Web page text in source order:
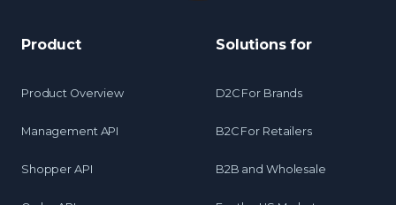
Product
Product Overview
Management API
Shopper API
Solutions for
D2C For Brands
B2C For Retailers
B2B and Wholesale